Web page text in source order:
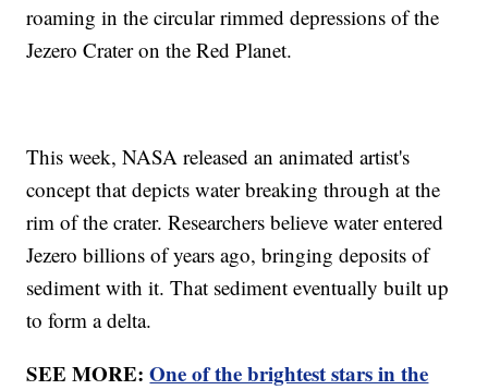
roaming in the circular rimmed depressions of the
Jezero Crater on the Red Planet.
This week, NASA released an animated artist's
concept that depicts water breaking through at the
rim of the crater. Researchers believe water entered
Jezero billions of years ago, bringing deposits of
sediment with it. That sediment eventually built up
to form a delta.
SEE MORE:One of the brightest stars in the